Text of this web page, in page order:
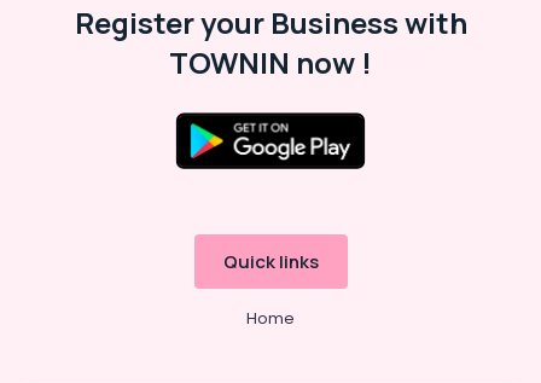
Register your Business with
TOWNIN now !
Quick links
Home